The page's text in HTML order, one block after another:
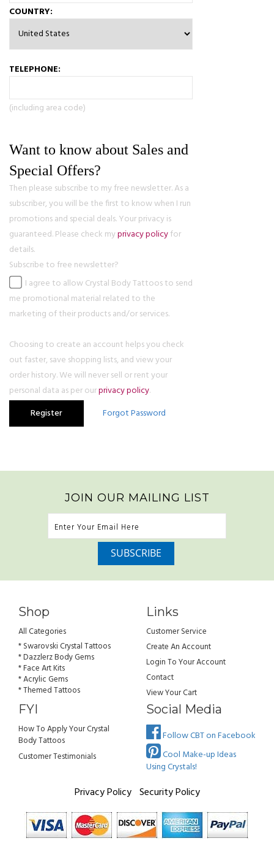
COUNTRY:
TELEPHONE:
(including area code)
Want to know about Sales and
Special Offers?
Then please subscribe to my free newsletter. As a
subscriber, you will be the first to know when I run
promotions and special deals. Your privacy is
guaranteed. Please check myprivacy policyfor
details.
Subscribe to free newsletter?
I agree to allow Crystal Body Tattoos to send
me promotional material related to the
marketing of their products and/or services.
Choosing to create an account helps you check
out faster, save shopping lists, and view your
order history. We will never sell or rent your
personal data as per ourprivacy policy.
JOIN OUR MAILING LIST
Shop
All Categories
* Swarovski Crystal Tattoos
* Dazzlerz Body Gems
* Face Art Kits
* Acrylic Gems
* Themed Tattoos
Links
Customer Service
Create An Account
Login To Your Account
Contact
View Your Cart
FYI
How To Apply Your Crystal
Body Tattoos
Customer Testimonials
Social Media
Follow CBT on Facebook
Cool Make-up Ideas
Using Crystals!
Privacy Policy Security Policy